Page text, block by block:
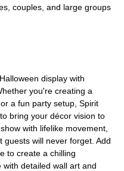
couples, and large groups
display with
you're creating a
a fun party setup, Spirit
bring your décor vision to
with lifelike movement,
will never forget. Add
to create a chilling
detailed wall art and